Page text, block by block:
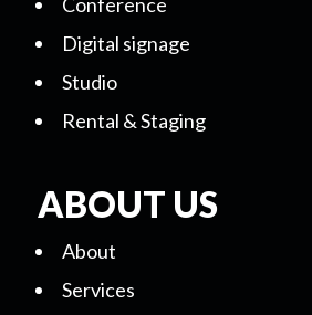
Digital signage
Studio
Rental & Staging
ABOUT US
About
Services